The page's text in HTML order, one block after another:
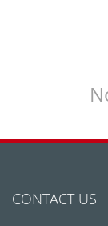
CONTACT US